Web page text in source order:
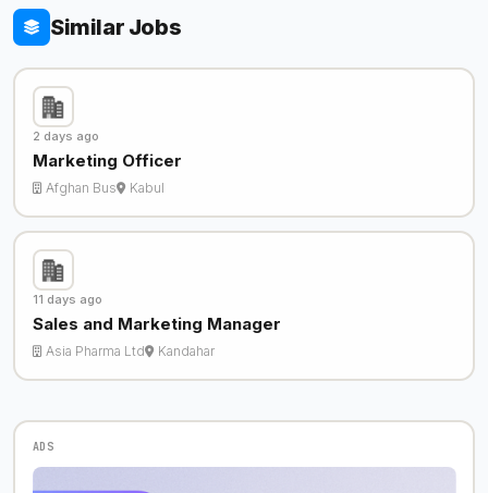
Similar Jobs
2 days ago
Marketing Officer
Afghan Bus Kabul
11 days ago
Sales and Marketing Manager
Asia Pharma Ltd Kandahar
ADS